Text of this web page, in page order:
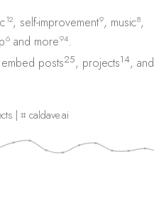
12, self-improvement9, music8,
6 and more94.
embed posts25, projects14, and
⌗ caldave.ai